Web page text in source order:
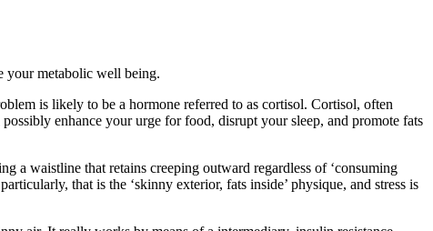
your metabolic well being.
is likely to be a hormone referred to as cortisol. Cortisol, often
enhance your urge for food, disrupt your sleep, and promote fats
a waistline that retains creeping outward regardless of ‘consuming
that is the ‘skinny exterior, fats inside’ physique, and stress is